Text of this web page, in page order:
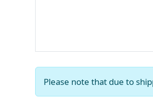
Please note that due to